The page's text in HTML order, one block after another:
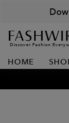
Discover Fashion
HOME